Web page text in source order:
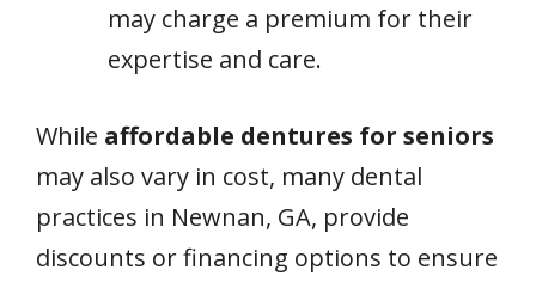
may charge a premium for their
expertise and care.
While affordable dentures for seniors
may also vary in cost, many dental
practices in Newnan, GA, provide
discounts or financing options to ensure